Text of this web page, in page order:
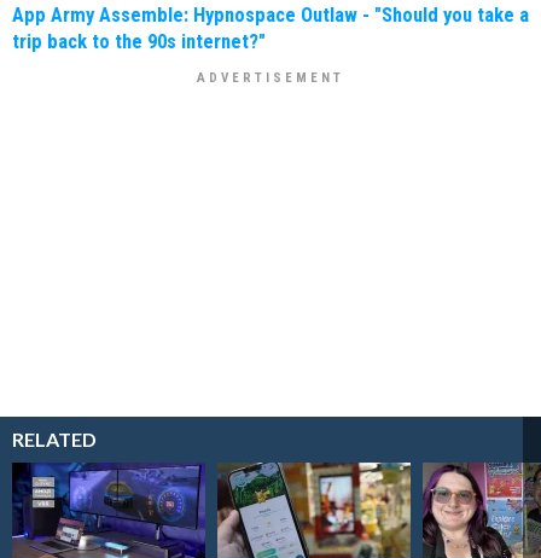
App Army Assemble: Hypnospace Outlaw - "Should you take a
trip back to the 90s internet?"
RELATED